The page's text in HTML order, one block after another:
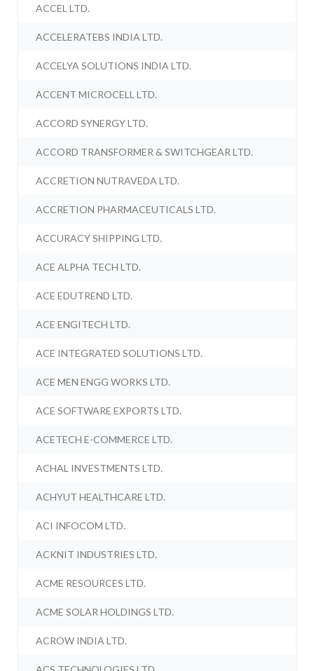
ACCEL LTD.
ACCELERATEBS INDIA LTD.
ACCELYA SOLUTIONS INDIA LTD.
ACCENT MICROCELL LTD.
ACCORD SYNERGY LTD.
ACCORD TRANSFORMER & SWITCHGEAR LTD.
ACCRETION NUTRAVEDA LTD.
ACCRETION PHARMACEUTICALS LTD.
ACCURACY SHIPPING LTD.
ACE ALPHA TECH LTD.
ACE EDUTREND LTD.
ACE ENGITECH LTD.
ACE INTEGRATED SOLUTIONS LTD.
ACE MEN ENGG WORKS LTD.
ACE SOFTWARE EXPORTS LTD.
ACETECH E-COMMERCE LTD.
ACHAL INVESTMENTS LTD.
ACHYUT HEALTHCARE LTD.
ACI INFOCOM LTD.
ACKNIT INDUSTRIES LTD.
ACME RESOURCES LTD.
ACME SOLAR HOLDINGS LTD.
ACROW INDIA LTD.